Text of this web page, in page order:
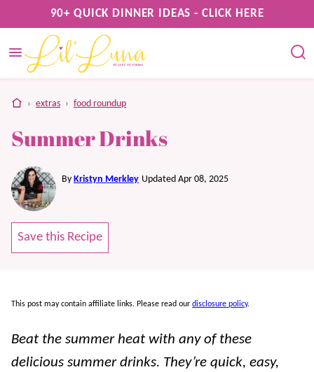
to
content
90+ QUICK DINNER IDEAS - CLICK HERE
home
› extras › food roundup
Summer Drinks
By Kristyn Merkley Updated Apr 08, 2025
Save this Recipe
This post may contain affiliate links. Please read our disclosure policy.
Beat the summer heat with any of these
delicious summer drinks. They’re quick, easy,